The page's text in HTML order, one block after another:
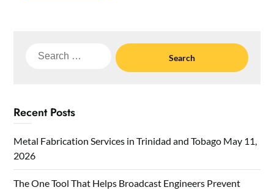
Search
Recent Posts
Metal Fabrication Services in Trinidad and Tobago May 11,
2026
The One Tool That Helps Broadcast Engineers Prevent